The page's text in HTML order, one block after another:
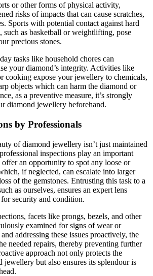
or other forms of physical activity,
risks of impacts that can cause scratches,
Sports with potential contact against hard
such as basketball or weightlifting, pose
precious stones.
tasks like household chores can
your diamond’s integrity. Activities like
cooking expose your jewellery to chemicals,
objects which can harm the diamond or
as a preventive measure, it’s strongly
diamond jewellery beforehand.
by Professionals
of diamond jewellery isn’t just maintained
inspections play an important
offer an opportunity to spot any loose or
if neglected, can escalate into larger
of the gemstones. Entrusting this task to a
as ourselves, ensures an expert lens
security and condition.
facets like prongs, bezels, and other
examined for signs of wear or
addressing these issues proactively, the
needed repairs, thereby preventing further
approach not only protects the
jewellery but also ensures its splendour is